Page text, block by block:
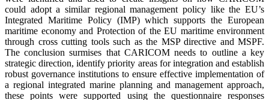
could adopt a similar regional management policy like the EU’s
Integrated Maritime Policy (IMP) which supports the European
maritime economy and Protection of the EU maritime environment
through cross cutting tools such as the MSP directive and MSPF.
The conclusion surmises that CARICOM needs to outline a key
strategic direction, identify priority areas for integration and establish
robust governance institutions to ensure effective implementation of
a regional integrated marine planning and management approach,
these points were supported using the questionnaire responses